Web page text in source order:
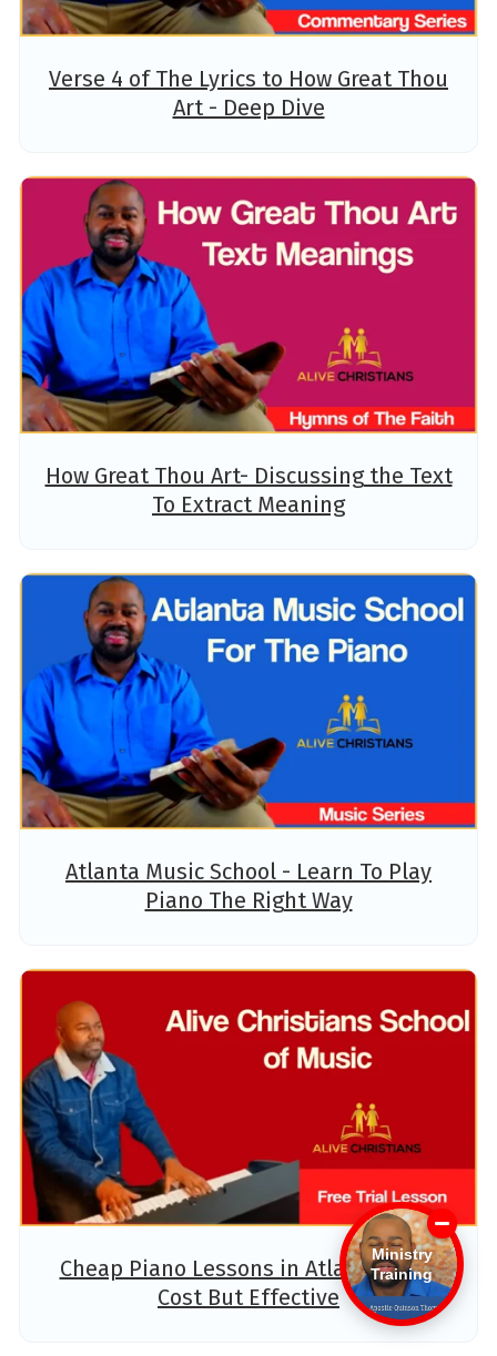
Verse 4 of The Lyrics to How Great Thou
Art - Deep Dive
How Great Thou Art- Discussing the Text
To Extract Meaning
Atlanta Music School - Learn To Play
Piano The Right Way
Cheap Piano Lessons in Atlanta - Low
Cost But Effective
Ministry
Training